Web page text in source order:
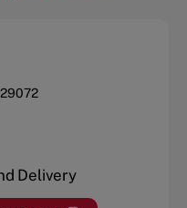
29072
Delivery